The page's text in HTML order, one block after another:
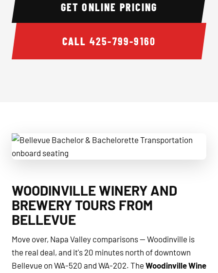
GET ONLINE PRICING
CALL 425-799-9160
WOODINVILLE WINERY AND
BREWERY TOURS FROM
BELLEVUE
Move over, Napa Valley comparisons — Woodinville is
the real deal, and it's 20 minutes north of downtown
Bellevue on WA-520 and WA-202. The Woodinville Wine